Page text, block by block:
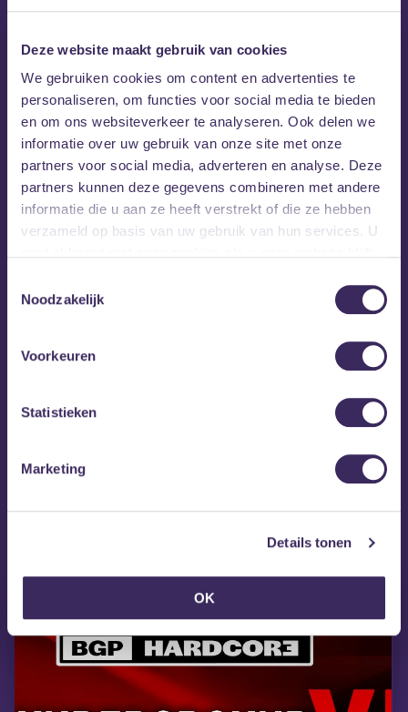
Deze website maakt gebruik van cookies
We gebruiken cookies om content en advertenties te
personaliseren, om functies voor social media te bieden
en om ons websiteverkeer te analyseren. Ook delen we
informatie over uw gebruik van onze site met onze
partners voor social media, adverteren en analyse. Deze
partners kunnen deze gegevens combineren met andere
informatie die u aan ze heeft verstrekt of die ze hebben
verzameld op basis van uw gebruik van hun services. U
Noodzakelijk
Voorkeuren
Statistieken
Marketing
Details tonen
OK
Line-up:
Main Area:
– Russian Village Boys
– Dikke Baap
– Fano
– Offensief
2nd Area by TRI Poloski:
– Arti5
Hosted by: Nx-Zm
Don’t miss out on the chaos. Get your tickets now before
MEZZ tipt